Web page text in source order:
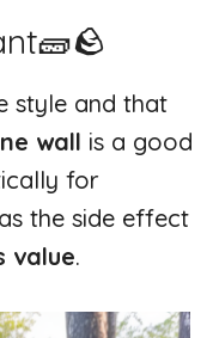
style and that
wall is a good
for
the side effect
value.